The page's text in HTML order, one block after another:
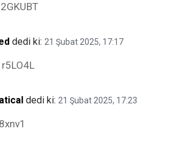
dedi ki: 21 Şubat 2025, 17:17
dedi ki: 21 Şubat 2025, 17:23